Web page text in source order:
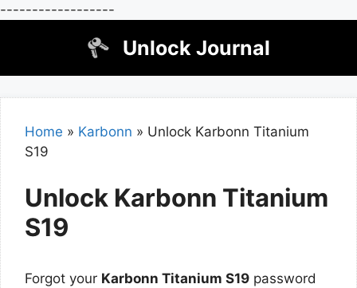
------------------
Unlock Journal
Home » Karbonn » Unlock Karbonn Titanium
S19
Unlock Karbonn Titanium
S19
Forgot your Karbonn Titanium S19 password